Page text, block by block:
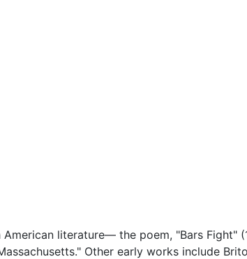
literature— the poem, "Bars Fight"
Other early works include